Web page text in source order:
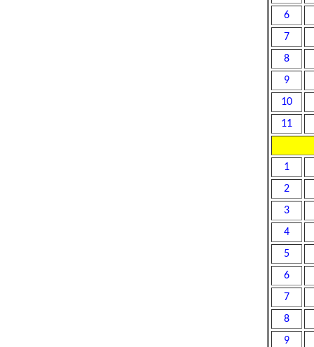
6
7
8
9
10
11
1
2
3
4
5
6
7
8
9